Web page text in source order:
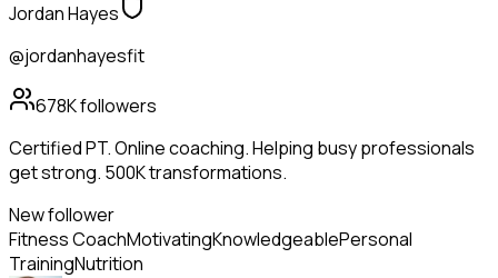
Jordan Hayes
@jordanhayesfit
678Kfollowers
Certified PT. Online coaching. Helping busy professionals
get strong. 500K transformations.
New follower
Fitness CoachMotivatingKnowledgeablePersonal
TrainingNutrition